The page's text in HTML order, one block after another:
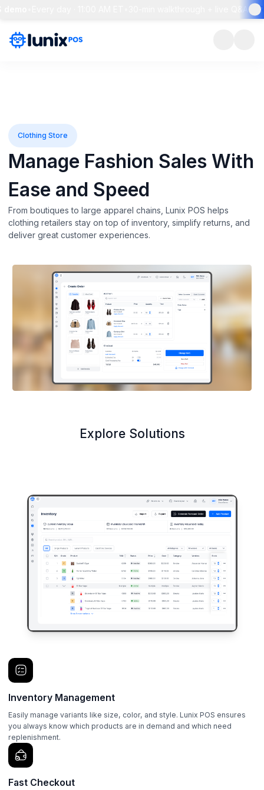
Clothing Store
Manage Fashion Sales With
Ease and Speed
From boutiques to large apparel chains, Lunix POS helps
clothing retailers stay on top of inventory, simplify returns, and
deliver great customer experiences.
Explore Solutions
Inventory Management
Easily manage variants like size, color, and style. Lunix POS ensures
you always know which products are in demand and which need
replenishment.
Fast Checkout